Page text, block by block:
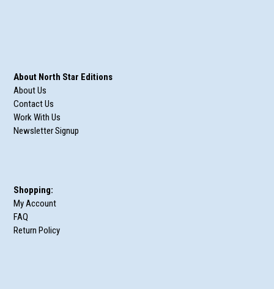
About North Star Editions
About Us
Contact Us
Work With Us
Newsletter Signup
Shopping:
My Account
FAQ
Return Policy